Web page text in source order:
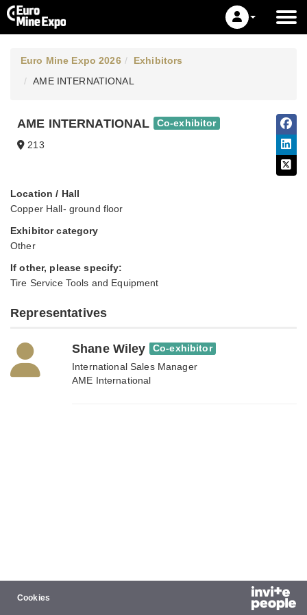
Euro Mine Expo 2026
Exhibitors
AME INTERNATIONAL
AME INTERNATIONAL Co-exhibitor
213
Location / Hall
Copper Hall- ground floor
Exhibitor category
Other
If other, please specify:
Tire Service Tools and Equipment
Representatives
Shane Wiley Co-exhibitor
International Sales Manager
AME International
Cookies